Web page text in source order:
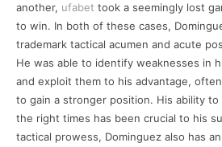
another, ufabet took a seemingly lost
to win. In both of these cases,
trademark tactical acumen and acute
He was able to identify weaknesses in
and exploit them to his advantage,
to gain a stronger position. His ability
the right times has been crucial to his
tactical prowess, Dominguez also has